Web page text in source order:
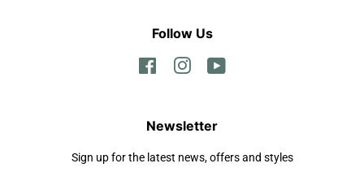
Follow Us
FacebookInstagram
Newsletter
Sign up for the latest news, offers and styles